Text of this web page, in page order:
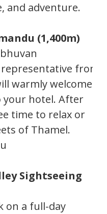
and adventure.
(1,400m)
from
warmly welcome
your hotel. After
time to relax or
of Thamel.
Sightseeing
on a full-day